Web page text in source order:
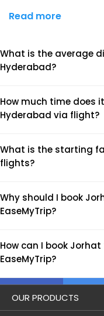
Read more
What is the average
Hyderabad?
How much time does
Hyderabad via flight?
What is the starting
flights?
Why should I book
EaseMyTrip?
How can I book
EaseMyTrip?
OUR PRODUCTS